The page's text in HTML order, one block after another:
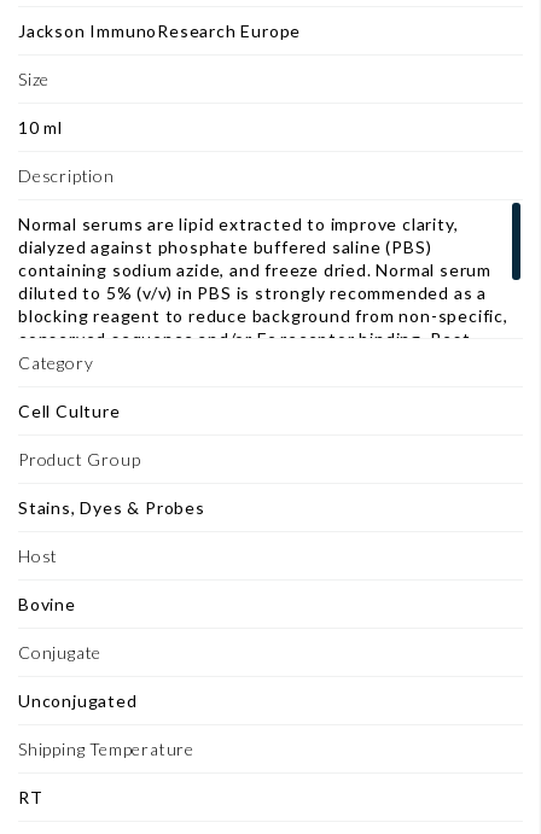
Jackson ImmunoResearch Europe
Size
10 ml
Description
Normal serums are lipid extracted to improve clarity,
dialyzed against phosphate buffered saline (PBS)
containing sodium azide, and freeze dried. Normal serum
diluted to 5% (v/v) in PBS is strongly recommended as a
blocking reagent to reduce background from non-specific,
conserved sequence and/or Fc receptor binding. Best
results are obtained with diluted normal serum from the
step before addition of the primary antibody.
Category
Cell Culture
Product Group
Stains, Dyes & Probes
Host
Bovine
Conjugate
Unconjugated
Shipping Temperature
RT